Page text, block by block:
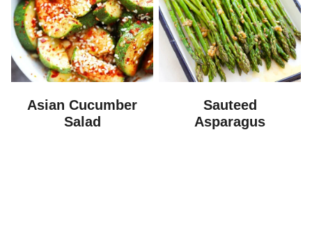
Asian Cucumber
Salad
Sauteed
Asparagus